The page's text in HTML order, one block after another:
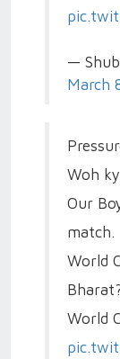
—
March
Woh
Our
match.
World
World